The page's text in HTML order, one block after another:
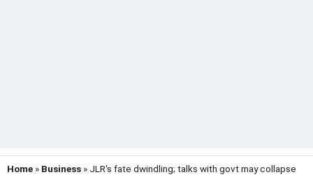
Home » Business » JLR's fate dwindling; talks with govt may collapse